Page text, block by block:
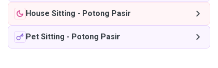
House Sitting - Potong Pasir
Pet Sitting - Potong Pasir